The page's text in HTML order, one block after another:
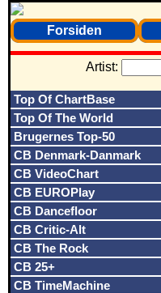
Forsiden
Artist:
Top Of ChartBase
Top Of The World
Brugernes Top-50
CB Denmark-Danmark
CB VideoChart
CB EUROPlay
CB Dancefloor
CB Critic-Alt
CB The Rock
CB 25+
CB TimeMachine